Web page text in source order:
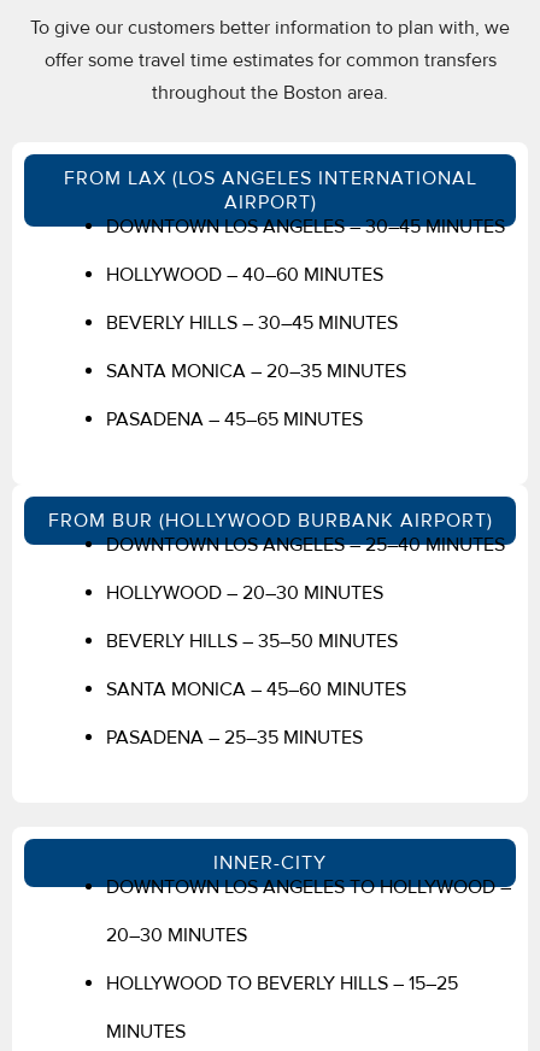
To give our customers better information to plan with, we
offer some travel time estimates for common transfers
throughout the Boston area.
FROM LAX (LOS ANGELES INTERNATIONAL
AIRPORT)
DOWNTOWN LOS ANGELES – 30–45 MINUTES
HOLLYWOOD – 40–60 MINUTES
BEVERLY HILLS – 30–45 MINUTES
SANTA MONICA – 20–35 MINUTES
PASADENA – 45–65 MINUTES
FROM BUR (HOLLYWOOD BURBANK AIRPORT)
DOWNTOWN LOS ANGELES – 25–40 MINUTES
HOLLYWOOD – 20–30 MINUTES
BEVERLY HILLS – 35–50 MINUTES
SANTA MONICA – 45–60 MINUTES
PASADENA – 25–35 MINUTES
INNER-CITY
DOWNTOWN LOS ANGELES TO HOLLYWOOD –
20–30 MINUTES
HOLLYWOOD TO BEVERLY HILLS – 15–25
MINUTES